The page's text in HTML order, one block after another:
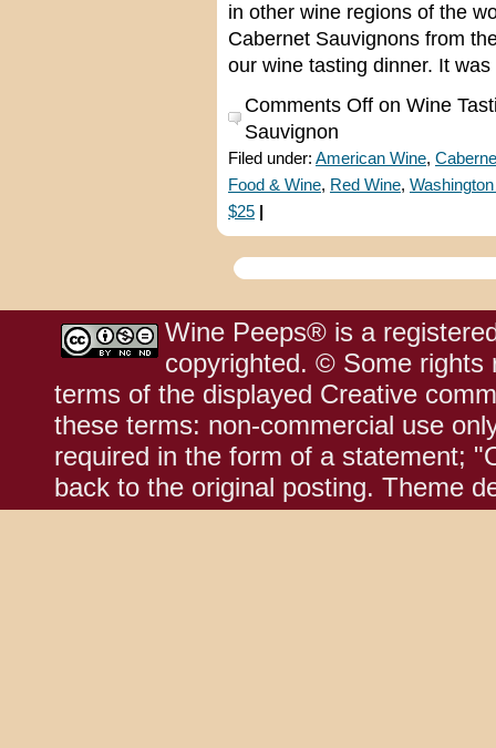
in other wine regions of the
Cabernet Sauvignons from
our wine tasting dinner. It
Comments Off on Wine
Sauvignon
Filed under: American Wine,
Food & Wine, Red Wine,
$25
Wine Peeps® is a
copyrighted. © Some rights
terms of the displayed Creative
these terms: non-commercial use
required in the form of a statement;
back to the original posting. Theme